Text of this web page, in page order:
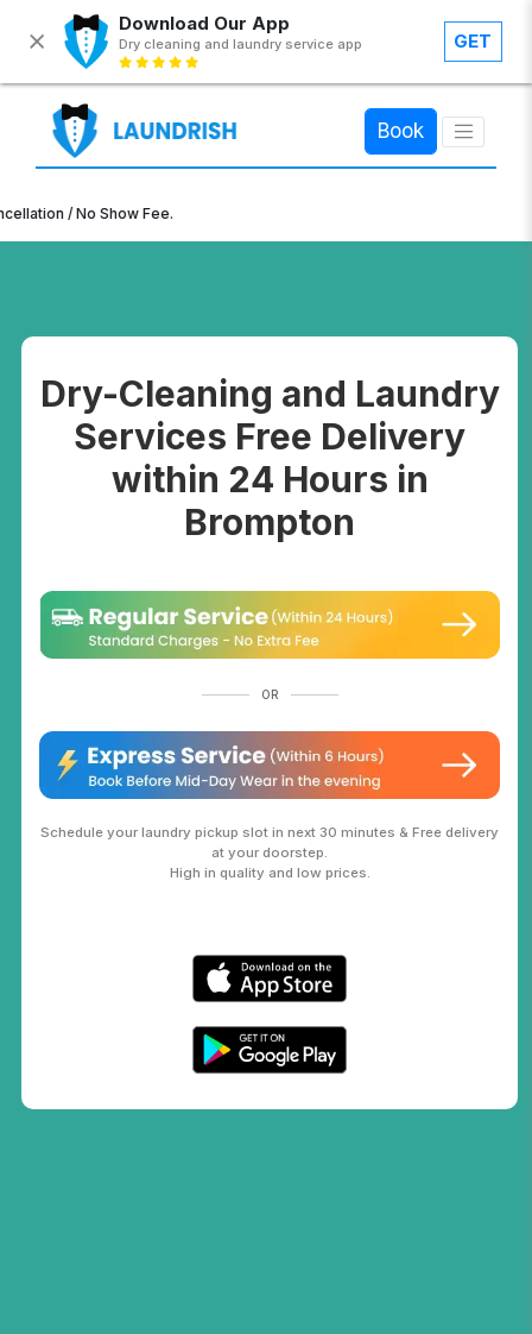
Download Our App
Dry cleaning and laundry service app GET
Book
×
/ No Show Fee.
Dry-Cleaning and Laundry
Services Free Delivery
within 24 Hours in
Brompton
OR
Schedule your laundry pickup slot in next 30 minutes & Free delivery
at your doorstep.
High in quality and low prices.